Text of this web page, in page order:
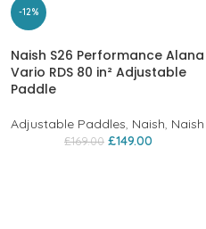
-12%
Naish S26 Performance Alana
Vario RDS 80 in² Adjustable
Paddle
Adjustable Paddles, Naish, Naish
£169.00 £149.00